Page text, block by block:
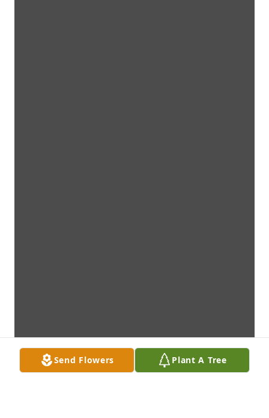
Send Flowers Plant A Tree